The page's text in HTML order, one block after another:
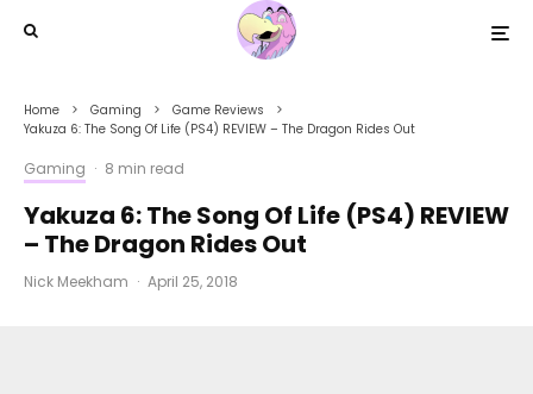
Home Gaming
Game Reviews
Yakuza 6: The Song Of Life (PS4) REVIEW – The Dragon Rides Out
Gaming · 8 min read
Yakuza 6: The Song Of Life (PS4) REVIEW
– The Dragon Rides Out
Nick Meekham · April 25, 2018